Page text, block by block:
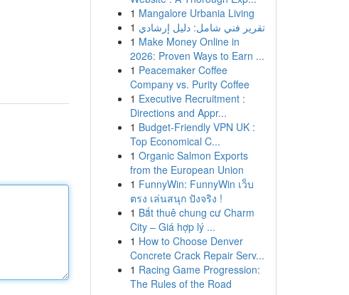
1 Mangalore Urbania Living
1 تقرير فني شامل: دليل إرشادي
1 Make Money Online in
2026: Proven Ways to Earn ...
1 Peacemaker Coffee
Company vs. Purity Coffee
1 Executive Recruitment :
Directions and Appr...
1 Budget-Friendly VPN UK :
Top Economical C...
1 Organic Salmon Exports
from the European Union
1 FunnyWin: FunnyWin เว็บ
ตรง เล่นสนุก ปังจริง !
1 Bắt thuê chung cư Charm
City – Giá hợp lý ...
1 How to Choose Denver
Concrete Crack Repair Serv...
1 Racing Game Progression:
The Rules of the Road